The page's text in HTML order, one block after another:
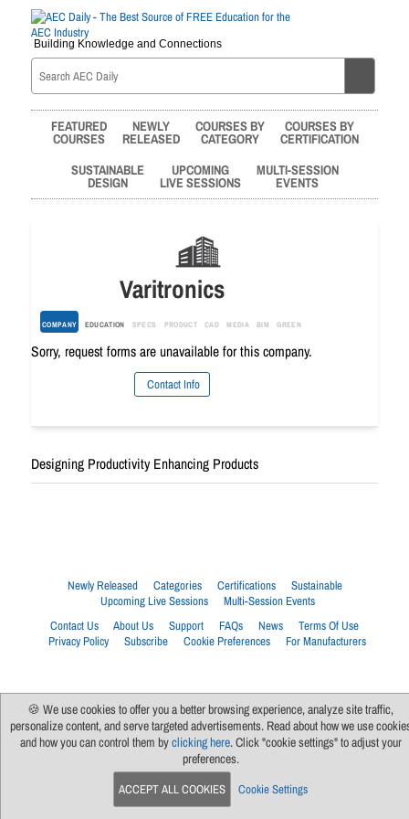
Building Knowledge and Connections
FEATURED
COURSES
NEWLY
RELEASED
COURSES BY
CATEGORY
COURSES BY
CERTIFICATION
SUSTAINABLE
DESIGN
UPCOMING
LIVE SESSIONS
MULTI-SESSION
EVENTS
Varitronics
COMPANY EDUCATION SPECS PRODUCT CAD MEDIA BIM GREEN
Sorry, request forms are unavailable for this company.
Contact Info
Designing Productivity Enhancing Products
Newly Released Categories Certifications
Sustainable
Upcoming Live Sessions
Multi-Session Events
Contact Us
About Us Support FAQs News
Terms Of Use
Privacy Policy
Subscribe Cookie Preferences For Manufacturers
🍪 We use cookies to offer you a better browsing experience, analyze site traffic,
personalize content, and serve targeted advertisements. Read about how we use
and how you can control them byclicking here. Click "cookie settings" to adjust your
preferences.
ACCEPT ALL COOKIES Cookie Settings